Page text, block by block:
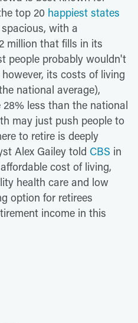
top 20 happiest states
with a
million that fills in its
people probably wouldn't
its costs of living
national average),
less than the national
may just push people to
to retire is deeply
Alex Gailey told CBS in
cost of living,
health care and low
option for retirees
income in this